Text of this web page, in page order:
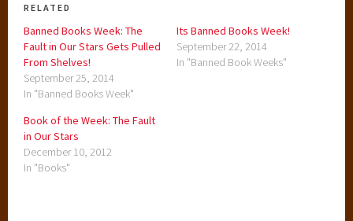
RELATED
Banned Books Week: The
Fault in Our Stars Gets Pulled
From Shelves!
September 25, 2014
In "Banned Books Week"
Its Banned Books Week!
September 22, 2014
In "Banned Book Weeks"
Book of the Week: The Fault
in Our Stars
December 10, 2012
In "Books"